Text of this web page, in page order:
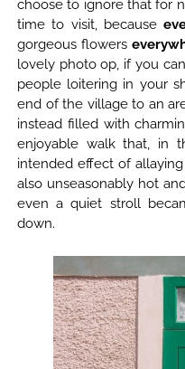
choose to ignore that for
time to visit, because
gorgeous flowers
lovely photo op, if you
people loitering in your
end of the village to an
instead filled with
enjoyable walk that, in
intended effect of
also unseasonably hot
even a quiet stroll
down.